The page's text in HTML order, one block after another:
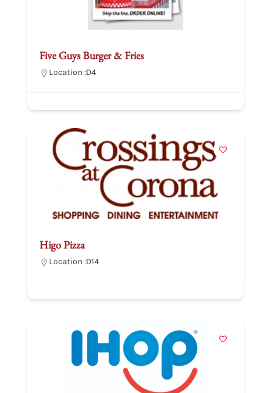
Five Guys Burger & Fries
Location :D4
Higo Pizza
Location :D14